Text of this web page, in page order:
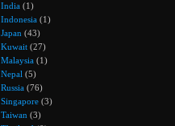
India (1)
Indonesia (1)
Japan (43)
Kuwait (27)
Malaysia (1)
Nepal (5)
Russia (76)
Singapore (3)
Taiwan (3)